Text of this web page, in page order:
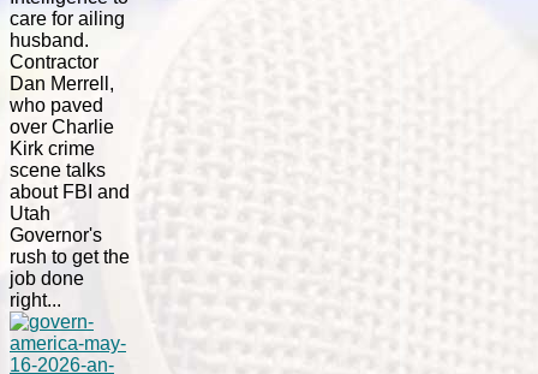
care for ailing
husband.
Contractor
Dan Merrell,
who paved
over Charlie
Kirk crime
scene talks
about FBI and
Utah
Governor's
rush to get the
job done
right...